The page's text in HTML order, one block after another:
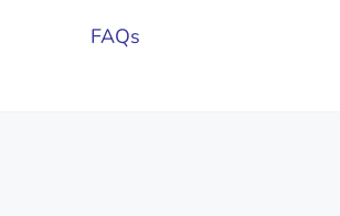
FAQs